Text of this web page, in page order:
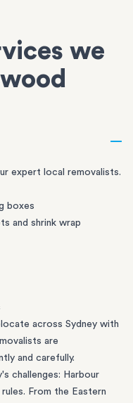
we
expert local removalists.
boxes
and shrink wrap
across Sydney with
are
and carefully.
challenges: Harbour
From the Eastern